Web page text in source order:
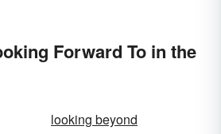
Forward To in the
looking beyond